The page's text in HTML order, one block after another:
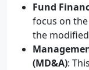
Fund
focus on
the
(MD&A):